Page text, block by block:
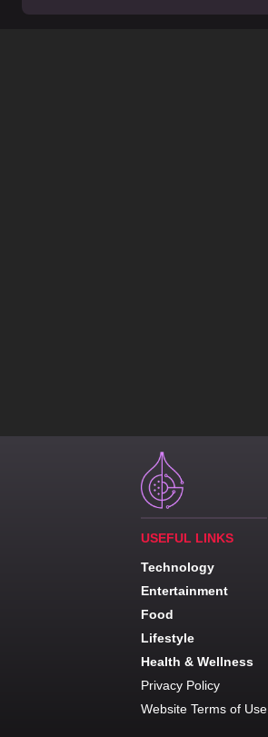
USEFUL LINKS
Technology
Entertainment
Food
Lifestyle
Health & Wellness
Privacy Policy
Website Terms of Use